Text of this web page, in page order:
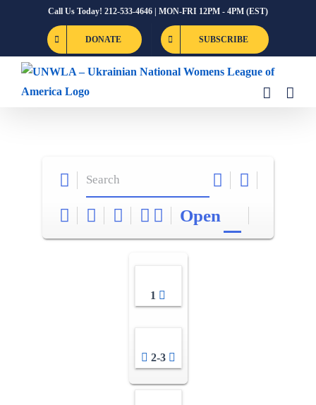
Call Us Today! 212-533-4646 | MON-FRI 12PM - 4PM (EST)
DONATE SUBSCRIBE
Open
1
2-3